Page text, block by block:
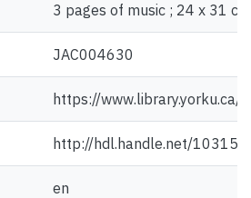
3 pages of music ; 24 x 31
JAC004630
https://
http://hdl.handle.net/10315/
en